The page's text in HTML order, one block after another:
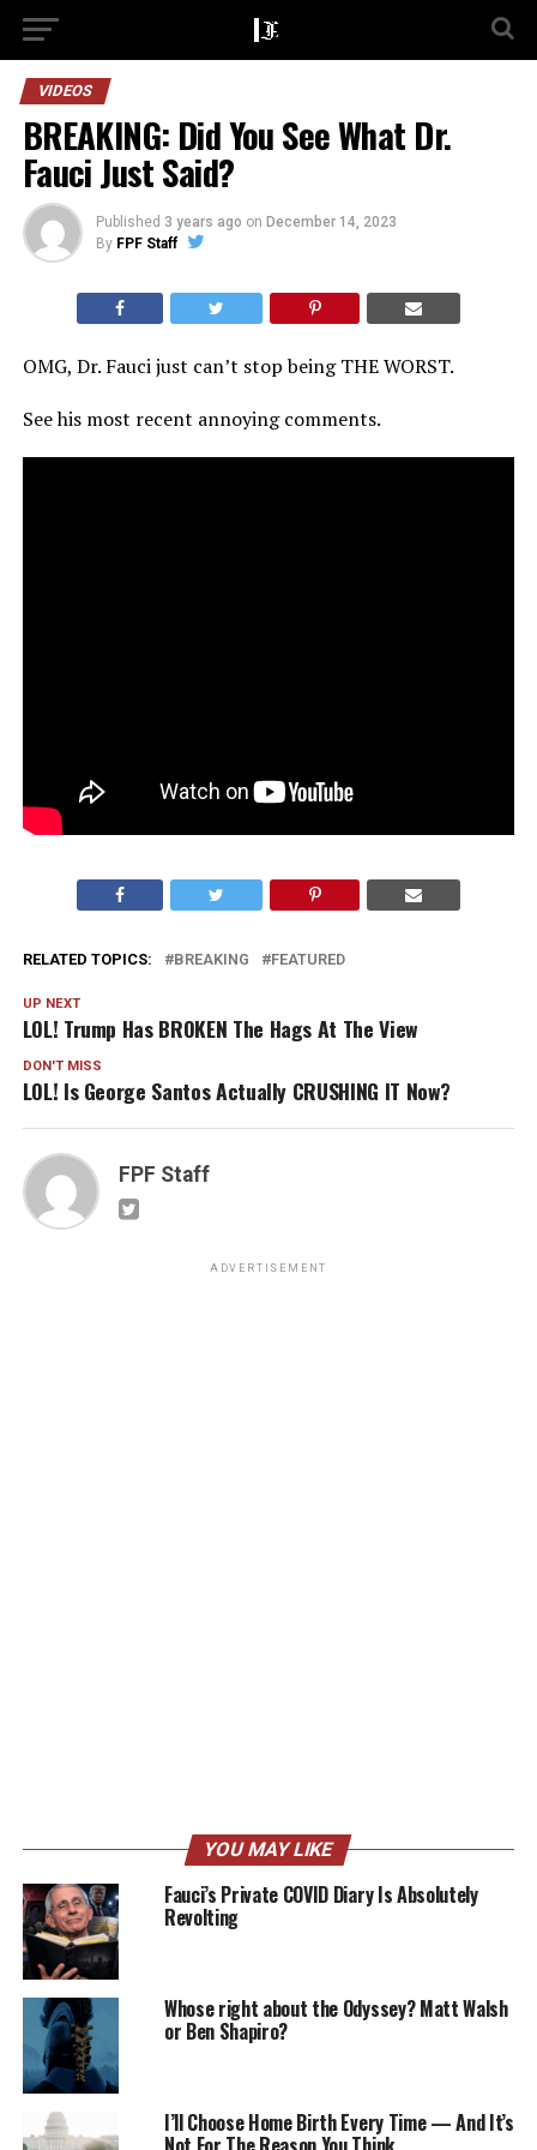
VIDEOS
BREAKING: Did You See What Dr.
Fauci Just Said?
Published 3 years ago on December 14, 2023
By FPF Staff
OMG, Dr. Fauci just can’t stop being THE WORST.
See his most recent annoying comments.
RELATED TOPICS: BREAKING FEATURED
UP NEXT
LOL! Trump Has BROKEN The Hags At The View
DON'T MISS
LOL! Is George Santos Actually CRUSHING IT Now?
FPF Staff
ADVERTISEMENT
YOU MAY LIKE
Fauci’s Private COVID Diary Is Absolutely
Revolting
Whose right about the Odyssey? Matt Walsh
or Ben Shapiro?
I’ll Choose Home Birth Every Time — And It’s